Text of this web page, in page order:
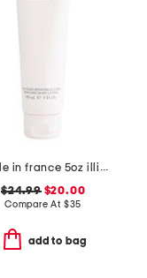
made in france 5oz illicit perfumed body lotion
$24.99$20.00
Compare At $35
add to bag